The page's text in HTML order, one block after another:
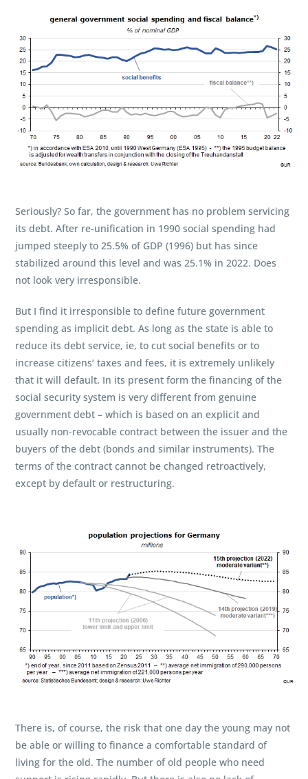
Seriously? So far, the government has no problem servicing
its debt. After re-unification in 1990 social spending had
jumped steeply to 25.5% of GDP (1996) but has since
stabilized around this level and was 25.1% in 2022. Does
not look very irresponsible.
But I find it irresponsible to define future government
spending as implicit debt. As long as the state is able to
reduce its debt service, ie, to cut social benefits or to
increase citizens’ taxes and fees, it is extremely unlikely
that it will default. In its present form the financing of the
social security system is very different from genuine
government debt – which is based on an explicit and
usually non-revocable contract between the issuer and the
buyers of the debt (bonds and similar instruments). The
terms of the contract cannot be changed retroactively,
except by default or restructuring.
There is, of course, the risk that one day the young may not
be able or willing to finance a comfortable standard of
living for the old. The number of old people who need